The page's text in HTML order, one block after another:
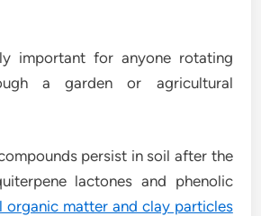
important for anyone rotating
a garden or agricultural
persist in soil after the
lactones and phenolic
organic matter and clay particles